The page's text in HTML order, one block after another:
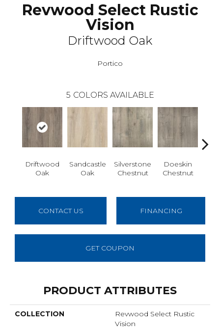
Revwood Select Rustic
Vision
Driftwood Oak
Portico
5 COLORS AVAILABLE
Driftwood
Oak
Sandcastle
Oak
Silverstone
Chestnut
Doeskin
Chestnut
CONTACT US FINANCING
GET COUPON
PRODUCT ATTRIBUTES
COLLECTION
Revwood Select Rustic
Vision